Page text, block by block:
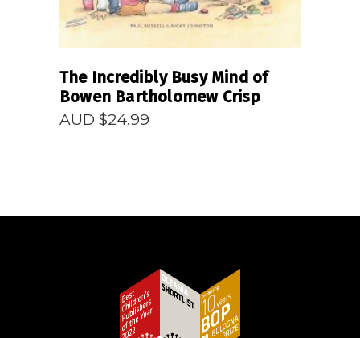
The Incredibly Busy Mind of
Bowen Bartholomew Crisp
AUD $24.99